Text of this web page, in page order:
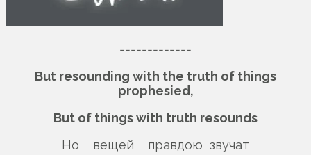
=============
But resounding with the truth of things
prophesied,
But of things with truth resounds
Но вещей правдою звучат